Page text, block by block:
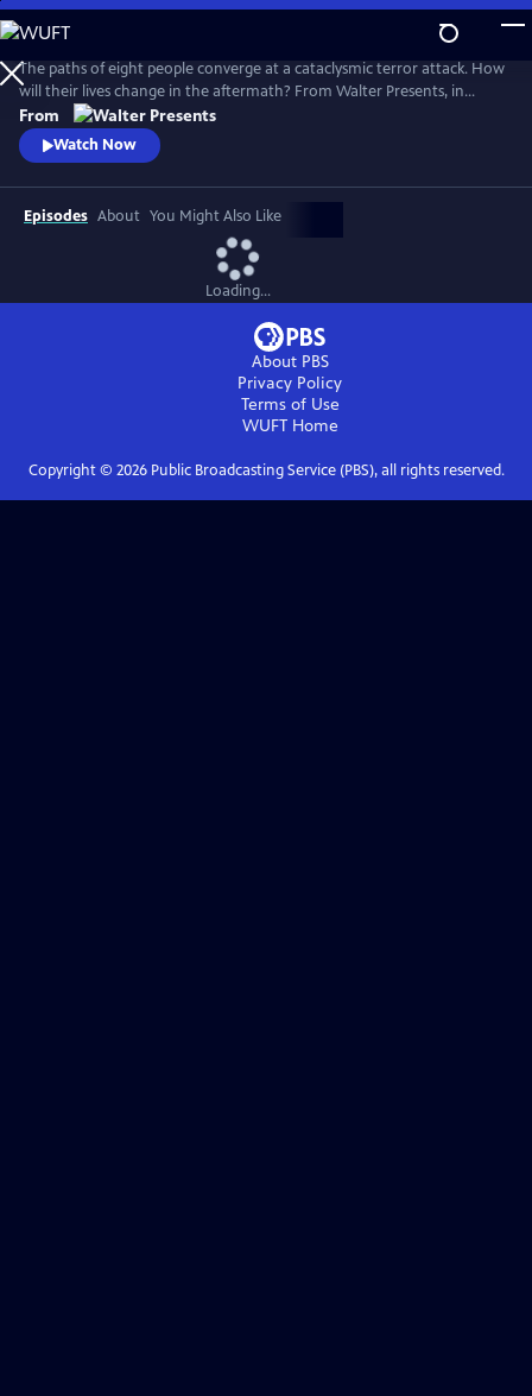
Skip
to
Main
Content
The paths of eight people converge at a cataclysmic terror attack. How
will their lives change in the aftermath? From Walter Presents, in
Danish and Swedish with English subtitles.
From
Watch Now
Episodes About You Might Also Like
Loading...
About PBS
Privacy Policy
Terms of Use
WUFTHome
Copyright © 2026Public Broadcasting Service (PBS), all rights reserved.